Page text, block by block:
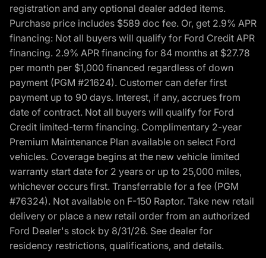
registration and any optional dealer added items.
Purchase price includes $589 doc fee. Or, get 2.9% APR
financing: Not all buyers will qualify for Ford Credit APR
financing. 2.9% APR financing for 84 months at $27.78
per month per $1,000 financed regardless of down
payment (PGM #21624). Customer can defer first
payment up to 90 days. Interest, if any, accrues from
date of contract. Not all buyers will qualify for Ford
Credit limited-term financing. Complimentary 2-year
Premium Maintenance Plan available on select Ford
vehicles. Coverage begins at the new vehicle limited
warranty start date for 2 years or up to 25,000 miles,
whichever occurs first. Transferrable for a fee (PGM
#76324). Not available on F-150 Raptor. Take new retail
delivery or place a new retail order from an authorized
Ford Dealer's stock by 8/31/26. See dealer for
residency restrictions, qualifications, and details.